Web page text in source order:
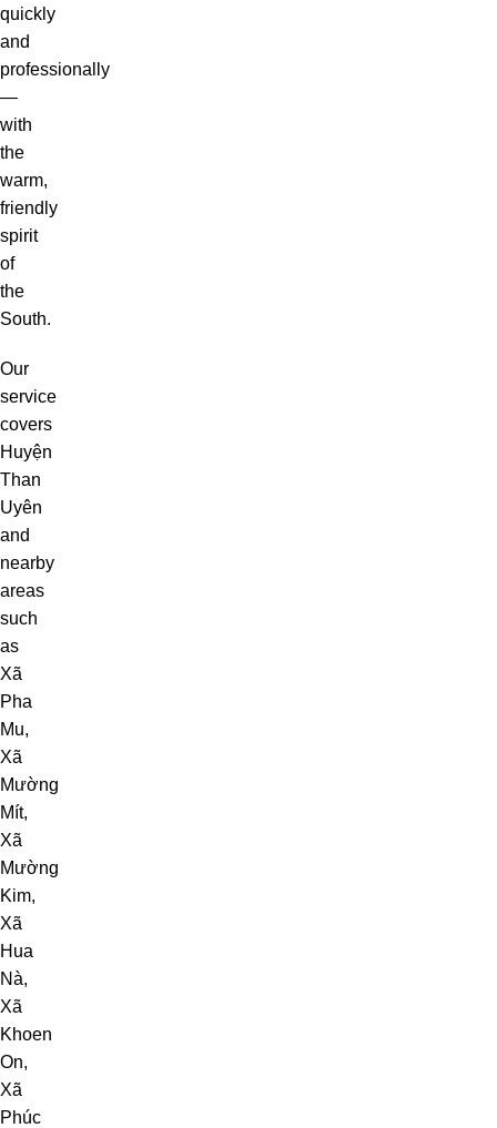
quickly
and
professionally
—
with
the
warm,
friendly
spirit
of
the
South.
Our
service
covers
Huyện
Than
Uyên
and
nearby
areas
such
as
Xã
Pha
Mu,
Xã
Mường
Mít,
Xã
Mường
Kim,
Xã
Hua
Nà,
Xã
Khoen
On,
Xã
Phúc